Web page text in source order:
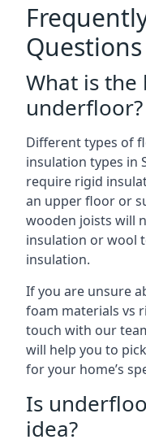
Questions
What is
underfloor?
Different types of
insulation types in
require rigid
an upper floor or
wooden joists will
insulation or wool
insulation.
If you are unsure
foam materials vs
touch with our
will help you to
for your home’s
Is
idea?